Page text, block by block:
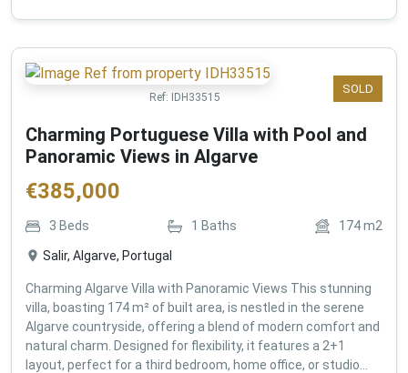
SOLD
Ref: IDH33515
Charming Portuguese Villa with Pool and
Panoramic Views in Algarve
€385,000
3 Beds 1 Baths 174m2
Salir, Algarve, Portugal
Charming Algarve Villa with Panoramic Views This stunning
villa, boasting 174 m² of built area, is nestled in the serene
Algarve countryside, offering a blend of modern comfort and
natural charm. Designed for flexibility, it features a 2+1
layout, perfect for a third bedroom, home office, or studio...